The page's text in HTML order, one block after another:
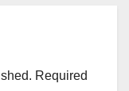
Required